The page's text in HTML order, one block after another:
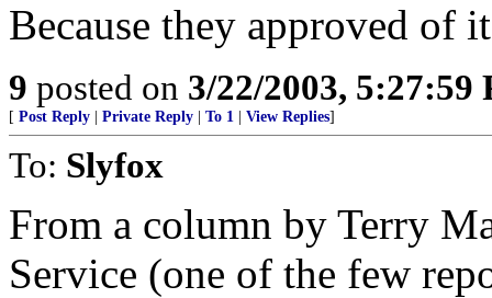
Because they approved of
9 posted on 3/22/2003, 5:27:59
[ Post Reply Private Reply To 1 View Replies]
To: Slyfox
From a column by Terry
Service (one of the few